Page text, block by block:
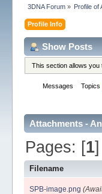
3DNA Forum» Profile of
Profile Info
Show Posts
This section allows
Messages Topics
Attachments -
Pages: [1]
Filename
SPB-image.png